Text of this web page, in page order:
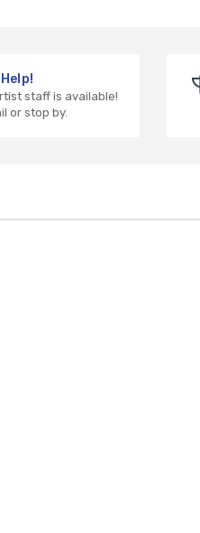
staff is available!
or stop by.